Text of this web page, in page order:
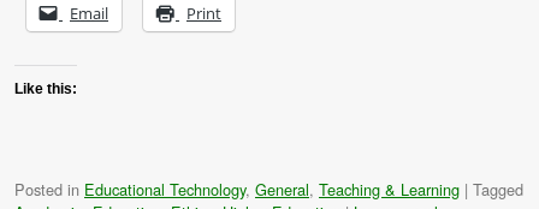
Email Print
Like this:
Posted in Educational Technology, General, Teaching & Learning | Tagged